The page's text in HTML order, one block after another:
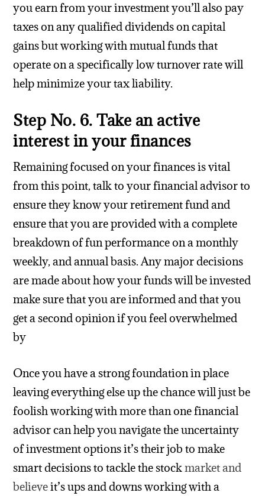
you earn from your investment you’ll also pay
taxes on any qualified dividends on capital
gains but working with mutual funds that
operate on a specifically low turnover rate will
help minimize your tax liability.
Step No. 6. Take an active
interest in your finances
Remaining focused on your finances is vital
from this point, talk to your financial advisor to
ensure they know your retirement fund and
ensure that you are provided with a complete
breakdown of fun performance on a monthly
weekly, and annual basis. Any major decisions
are made about how your funds will be invested
make sure that you are informed and that you
get a second opinion if you feel overwhelmed
by
Once you have a strong foundation in place
leaving everything else up the chance will just be
foolish working with more than one financial
advisor can help you navigate the uncertainty
of investment options it’s their job to make
smart decisions to tackle the stockmarket and
believeit’s ups and downs working with a